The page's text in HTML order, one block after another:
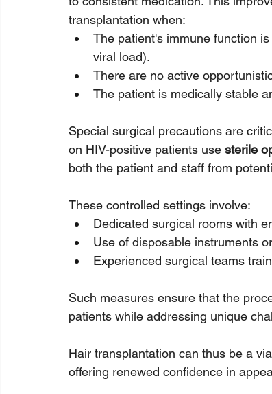
transplantation when:
The patient's immune function
viral load).
There are no active
The patient is medically stable
Special surgical precautions are
on HIV-positive patients use sterile
both the patient and staff from
These controlled settings involve:
Dedicated surgical rooms with
Use of disposable instruments
Experienced surgical teams
Such measures ensure that the
patients while addressing unique
Hair transplantation can thus be a
offering renewed confidence in